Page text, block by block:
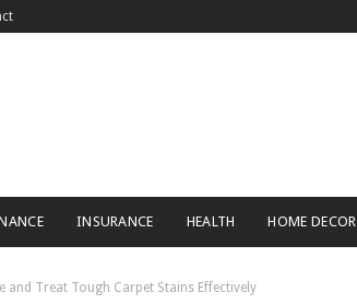
INSURANCE HEALTH HOME DECOR
and Treat Tough Carpet Stains Effectively